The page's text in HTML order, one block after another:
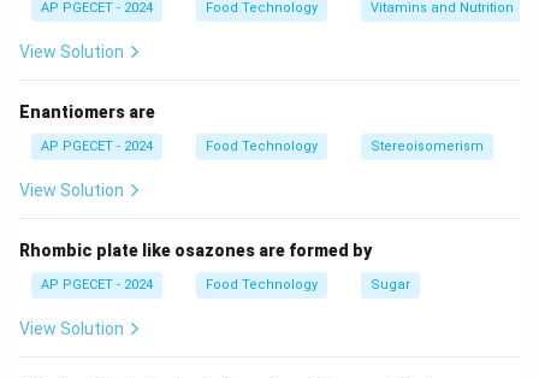
AP PGECET - 2024 Food Technology Vitamins and Nutrition
View Solution
Enantiomers are
AP PGECET - 2024 Food Technology Stereoisomerism
View Solution
Rhombic plate like osazones are formed by
AP PGECET - 2024 Food Technology Sugar
View Solution